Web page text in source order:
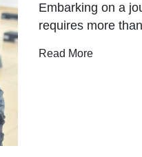
Embarking on a
requires more
Read More